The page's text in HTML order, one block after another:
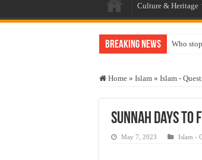
Culture & Heritage
Breaking News Who
Home » Islam » Islam -
Sunnah Days
May 7, 2023 Islam -